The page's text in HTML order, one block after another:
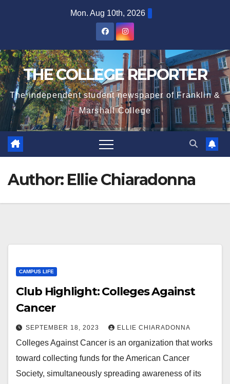
Mon. Aug 10th, 2026
THE COLLEGE REPORTER
The independent student newspaper of Franklin &
Marshall College
Author: Ellie Chiaradonna
CAMPUS LIFE
Club Highlight: Colleges Against
Cancer
SEPTEMBER 18, 2023 ELLIE CHIARADONNA
Colleges Against Cancer is an organization that works
toward collecting funds for the American Cancer
Society, simultaneously spreading awareness of its